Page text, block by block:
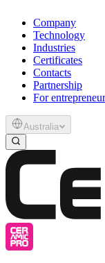
Company
Technology
Industries
Certificates
Contacts
Partnership
For
Australia